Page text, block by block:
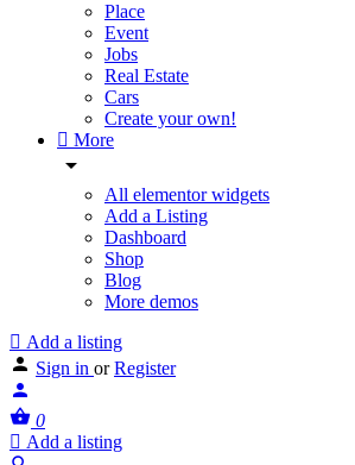
Place
Event
Jobs
Real Estate
Cars
Create your own!
More
All elementor widgets
Add a Listing
Dashboard
Shop
Blog
More demos
Add a listing
Sign in or Register
0
Add a listing